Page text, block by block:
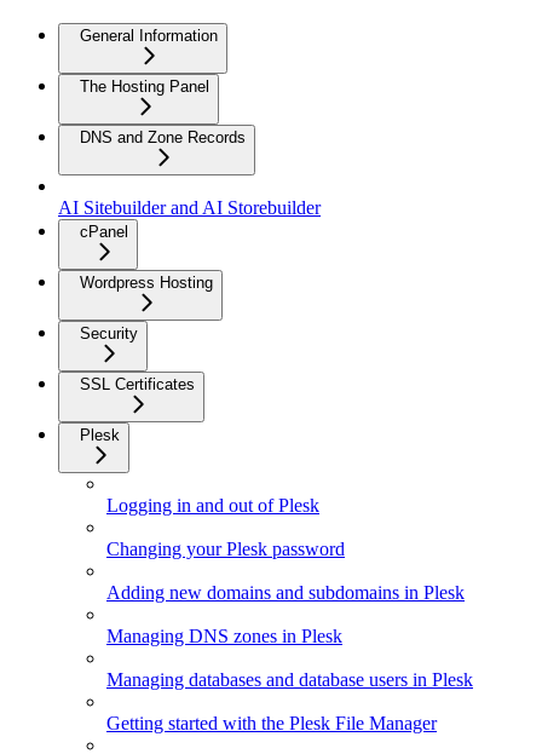
General Information
The Hosting Panel
DNS and Zone Records
AI Sitebuilder and AI Storebuilder
cPanel
Wordpress Hosting
Security
SSL Certificates
Plesk
Logging in and out of Plesk
Changing your Plesk password
Adding new domains and subdomains in Plesk
Managing DNS zones in Plesk
Managing databases and database users in Plesk
Getting started with the Plesk File Manager